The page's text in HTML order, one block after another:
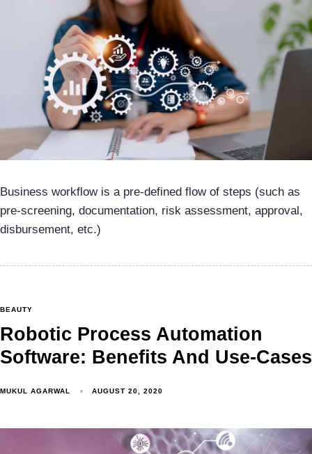
Business workflow is a pre-defined flow of steps (such as
pre-screening, documentation, risk assessment, approval,
disbursement, etc.)
BEAUTY
Robotic Process Automation
Software: Benefits And Use-Cases
MUKUL AGARWAL AUGUST 20, 2020